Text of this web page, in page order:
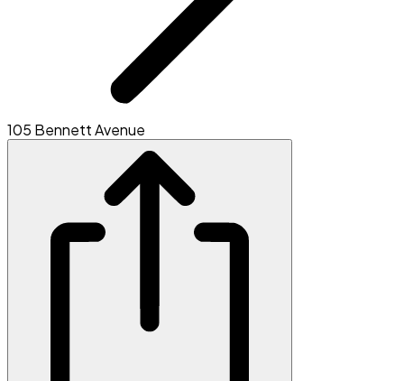
105 Bennett Avenue